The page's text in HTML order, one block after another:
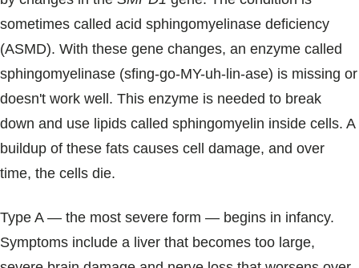
sometimes called acid sphingomyelinase deficiency
(ASMD). With these gene changes, an enzyme called
sphingomyelinase (sfing-go-MY-uh-lin-ase) is missing or
doesn't work well. This enzyme is needed to break
down and use lipids called sphingomyelin inside cells. A
buildup of these fats causes cell damage, and over
time, the cells die.
Type A ― the most severe form ― begins in infancy.
Symptoms include a liver that becomes too large,